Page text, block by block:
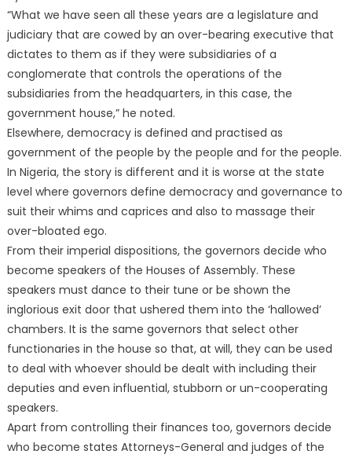
“What we have seen all these years are a legislature and
judiciary that are cowed by an over-bearing executive that
dictates to them as if they were subsidiaries of a
conglomerate that controls the operations of the
subsidiaries from the headquarters, in this case, the
government house,” he noted.
Elsewhere, democracy is defined and practised as
government of the people by the people and for the people.
In Nigeria, the story is different and it is worse at the state
level where governors define democracy and governance to
suit their whims and caprices and also to massage their
over-bloated ego.
From their imperial dispositions, the governors decide who
become speakers of the Houses of Assembly. These
speakers must dance to their tune or be shown the
inglorious exit door that ushered them into the ‘hallowed’
chambers. It is the same governors that select other
functionaries in the house so that, at will, they can be used
to deal with whoever should be dealt with including their
deputies and even influential, stubborn or un-cooperating
speakers.
Apart from controlling their finances too, governors decide
who become states Attorneys-General and judges of the